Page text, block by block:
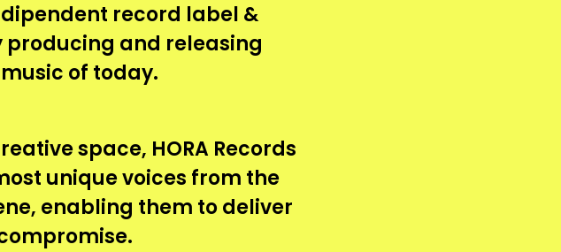
record label &
and releasing
of today.
space, HORA Records
unique voices from the
enabling them to deliver